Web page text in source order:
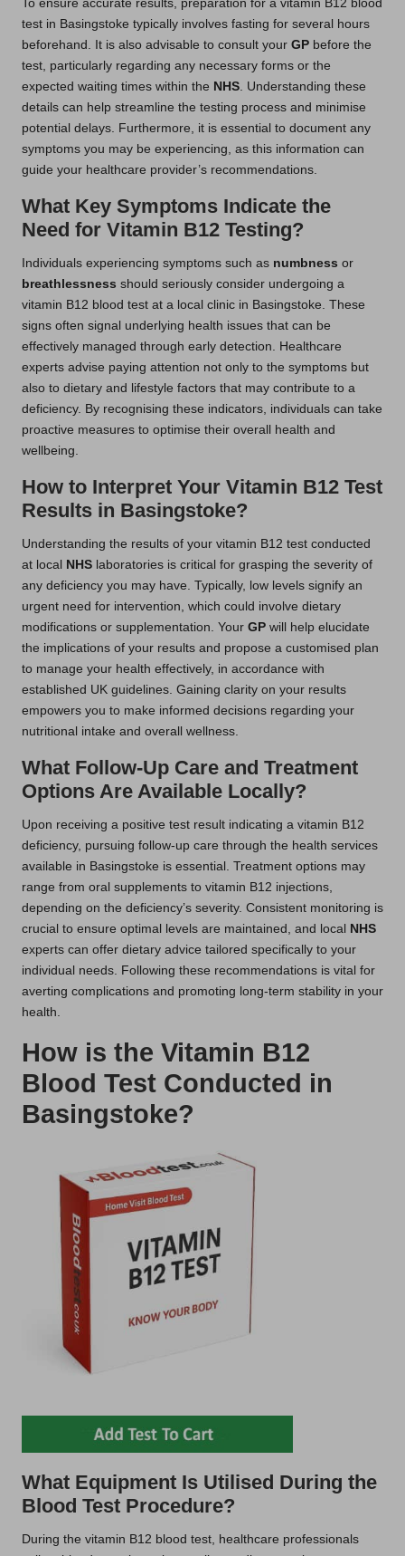
To ensure accurate results, preparation for a vitamin B12 blood
test in Basingstoke typically involves fasting for several hours
beforehand. It is also advisable to consult your GP before the
test, particularly regarding any necessary forms or the
expected waiting times within the NHS. Understanding these
details can help streamline the testing process and minimise
potential delays. Furthermore, it is essential to document any
symptoms you may be experiencing, as this information can
guide your healthcare provider’s recommendations.
What Key Symptoms Indicate the
Need for Vitamin B12 Testing?
Individuals experiencing symptoms such as numbness or
breathlessness should seriously consider undergoing a
vitamin B12 blood test at a local clinic in Basingstoke. These
signs often signal underlying health issues that can be
effectively managed through early detection. Healthcare
experts advise paying attention not only to the symptoms but
also to dietary and lifestyle factors that may contribute to a
deficiency. By recognising these indicators, individuals can take
proactive measures to optimise their overall health and
wellbeing.
How to Interpret Your Vitamin B12 Test
Results in Basingstoke?
Understanding the results of your vitamin B12 test conducted
at local NHS laboratories is critical for grasping the severity of
any deficiency you may have. Typically, low levels signify an
urgent need for intervention, which could involve dietary
modifications or supplementation. Your GP will help elucidate
the implications of your results and propose a customised plan
to manage your health effectively, in accordance with
established UK guidelines. Gaining clarity on your results
empowers you to make informed decisions regarding your
nutritional intake and overall wellness.
What Follow-Up Care and Treatment
Options Are Available Locally?
Upon receiving a positive test result indicating a vitamin B12
deficiency, pursuing follow-up care through the health services
available in Basingstoke is essential. Treatment options may
range from oral supplements to vitamin B12 injections,
depending on the deficiency’s severity. Consistent monitoring is
crucial to ensure optimal levels are maintained, and local NHS
experts can offer dietary advice tailored specifically to your
individual needs. Following these recommendations is vital for
averting complications and promoting long-term stability in your
health.
How is the Vitamin B12
Blood Test Conducted in
Basingstoke?
What Equipment Is Utilised During the
Blood Test Procedure?
During the vitamin B12 blood test, healthcare professionals